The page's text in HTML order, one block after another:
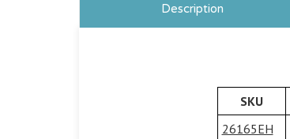
Description
SKU
26165EH